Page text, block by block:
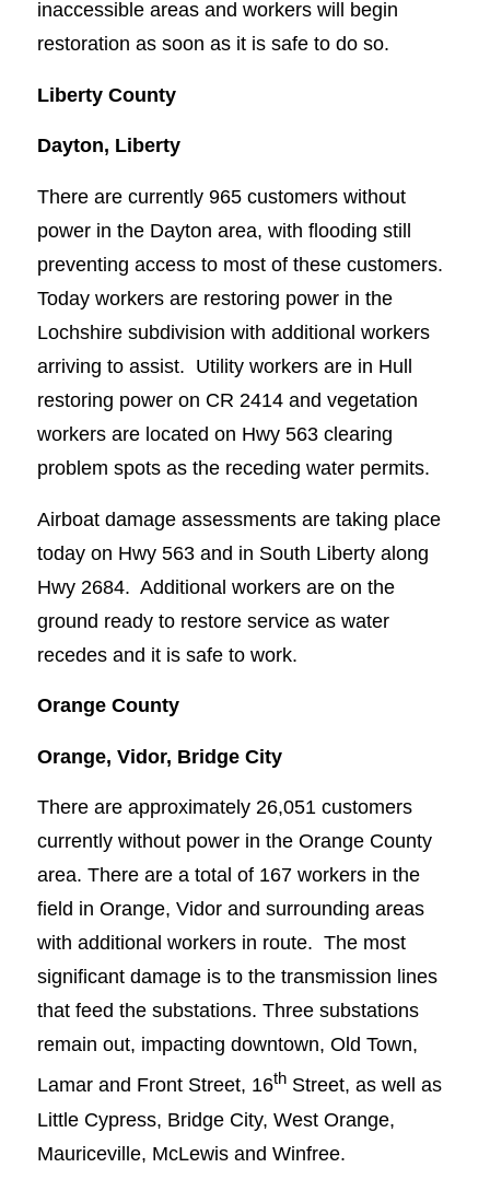
inaccessible areas and workers will begin
restoration as soon as it is safe to do so.
Liberty County
Dayton, Liberty
There are currently 965 customers without
power in the Dayton area, with flooding still
preventing access to most of these customers.
Today workers are restoring power in the
Lochshire subdivision with additional workers
arriving to assist. Utility workers are in Hull
restoring power on CR 2414 and vegetation
workers are located on Hwy 563 clearing
problem spots as the receding water permits.
Airboat damage assessments are taking place
today on Hwy 563 and in South Liberty along
Hwy 2684. Additional workers are on the
ground ready to restore service as water
recedes and it is safe to work.
Orange County
Orange, Vidor, Bridge City
There are approximately 26,051 customers
currently without power in the Orange County
area. There are a total of 167 workers in the
field in Orange, Vidor and surrounding areas
with additional workers in route. The most
significant damage is to the transmission lines
that feed the substations. Three substations
remain out, impacting downtown, Old Town,
Lamar and Front Street, 16thStreet, as well as
Little Cypress, Bridge City, West Orange,
Mauriceville, McLewis and Winfree.